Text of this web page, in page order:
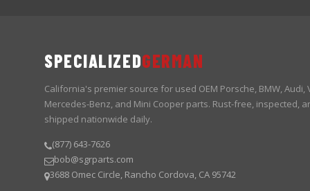
SPECIALIZEDGERMAN
California's premier source for used OEM Porsche, BMW, Audi,
Mercedes-Benz, and Mini Cooper parts. Rust-free, inspected,
shipped nationwide daily.
(877) 643-7626
bob@sgrparts.com
3688 Omec Circle, Rancho Cordova, CA 95742